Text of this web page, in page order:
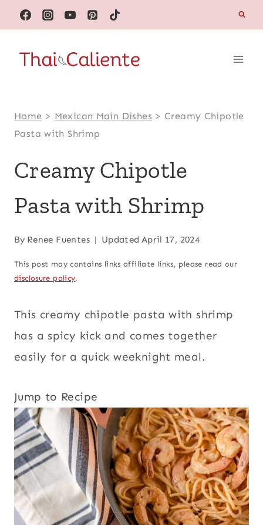
Skip
to
content
Home > Mexican Main Dishes > Creamy Chipotle
Pasta with Shrimp
Creamy Chipotle
Pasta with Shrimp
By Renee Fuentes Updated April 17, 2024
This post may contains links affiliate links, please read our
disclosure policy.
This creamy chipotle pasta with shrimp
has a spicy kick and comes together
easily for a quick weeknight meal.
Jump to Recipe